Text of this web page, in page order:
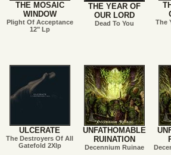
THE MOSAIC
WINDOW
Plight Of Acceptance
12" Lp
THE YEAR OF
OUR LORD
Dead To You The
ULCERATE
The Destroyers Of All
Gatefold 2Xlp
UNFATHOMABLE
RUINATION
Decennium Ruinae